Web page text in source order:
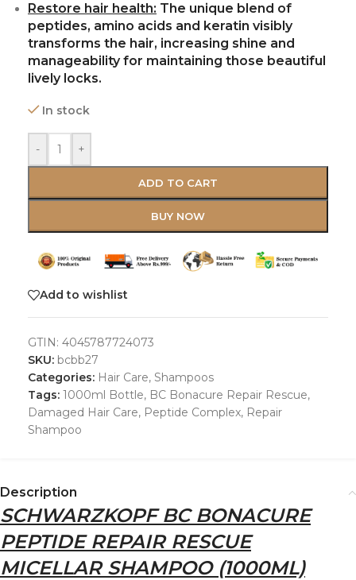
Restore hair health: The unique blend of
peptides, amino acids and keratin visibly
transforms the hair, increasing shine and
manageability for maintaining those beautiful
lively locks.
In stock
- +
ADD TO CART
BUY NOW
Add to wishlist
GTIN: 4045787724073
SKU: bcbb27
Categories: Hair Care, Shampoos
Tags: 1000ml Bottle, BC Bonacure Repair Rescue,
Damaged Hair Care, Peptide Complex, Repair
Shampoo
Description
SCHWARZKOPF BC BONACURE
PEPTIDE REPAIR RESCUE
MICELLAR SHAMPOO (1000ML)